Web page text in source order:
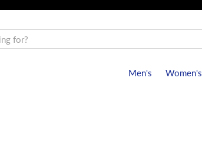
Men's Women's